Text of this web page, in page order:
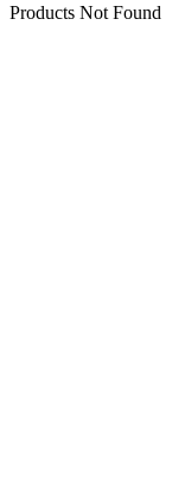
Products Not Found